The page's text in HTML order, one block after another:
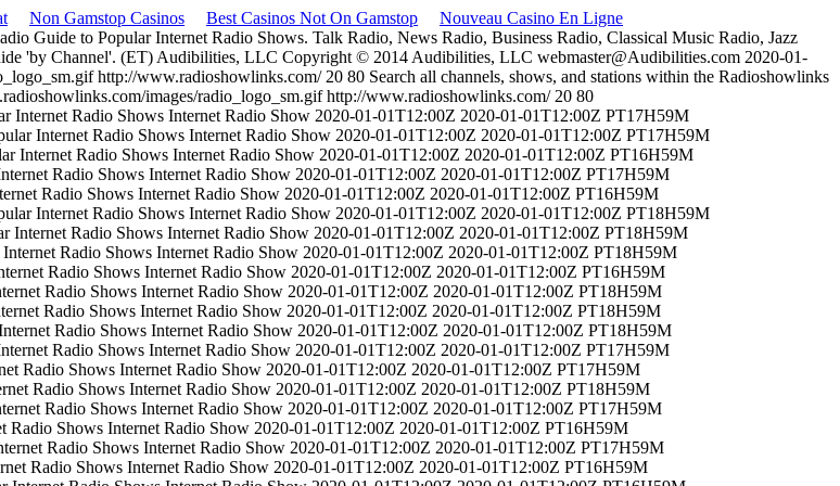
Non Gamstop Casinos Best Casinos Not On Gamstop
Nouveau Casino En Ligne
Guide to Popular Internet Radio Shows. Talk Radio, News Radio, Business Radio, Classical Music Radio, Jazz
'by Channel'. (ET) Audibilities, LLC Copyright © 2014 Audibilities, LLC webmaster@Audibilities.com 2020-01-
http://www.radioshowlinks.com/ 20 80 Search all channels, shows, and stations within the Radioshowlinks
images/radio_logo_sm.gif http://www.radioshowlinks.com/ 20 80
Internet Radio Shows Internet Radio Show 2020-01-01T12:00Z 2020-01-01T12:00Z PT17H59M
Internet Radio Shows Internet Radio Show 2020-01-01T12:00Z 2020-01-01T12:00Z PT17H59M
Internet Radio Shows Internet Radio Show 2020-01-01T12:00Z 2020-01-01T12:00Z PT16H59M
Radio Shows Internet Radio Show 2020-01-01T12:00Z 2020-01-01T12:00Z PT17H59M
Radio Shows Internet Radio Show 2020-01-01T12:00Z 2020-01-01T12:00Z PT16H59M
Internet Radio Shows Internet Radio Show 2020-01-01T12:00Z 2020-01-01T12:00Z PT18H59M
Internet Radio Shows Internet Radio Show 2020-01-01T12:00Z 2020-01-01T12:00Z PT18H59M
Radio Shows Internet Radio Show 2020-01-01T12:00Z 2020-01-01T12:00Z PT18H59M
Radio Shows Internet Radio Show 2020-01-01T12:00Z 2020-01-01T12:00Z PT16H59M
Radio Shows Internet Radio Show 2020-01-01T12:00Z 2020-01-01T12:00Z PT18H59M
Radio Shows Internet Radio Show 2020-01-01T12:00Z 2020-01-01T12:00Z PT18H59M
Radio Shows Internet Radio Show 2020-01-01T12:00Z 2020-01-01T12:00Z PT18H59M
Radio Shows Internet Radio Show 2020-01-01T12:00Z 2020-01-01T12:00Z PT17H59M
Radio Shows Internet Radio Show 2020-01-01T12:00Z 2020-01-01T12:00Z PT17H59M
Radio Shows Internet Radio Show 2020-01-01T12:00Z 2020-01-01T12:00Z PT18H59M
Radio Shows Internet Radio Show 2020-01-01T12:00Z 2020-01-01T12:00Z PT17H59M
Radio Shows Internet Radio Show 2020-01-01T12:00Z 2020-01-01T12:00Z PT16H59M
Radio Shows Internet Radio Show 2020-01-01T12:00Z 2020-01-01T12:00Z PT17H59M
Radio Shows Internet Radio Show 2020-01-01T12:00Z 2020-01-01T12:00Z PT16H59M